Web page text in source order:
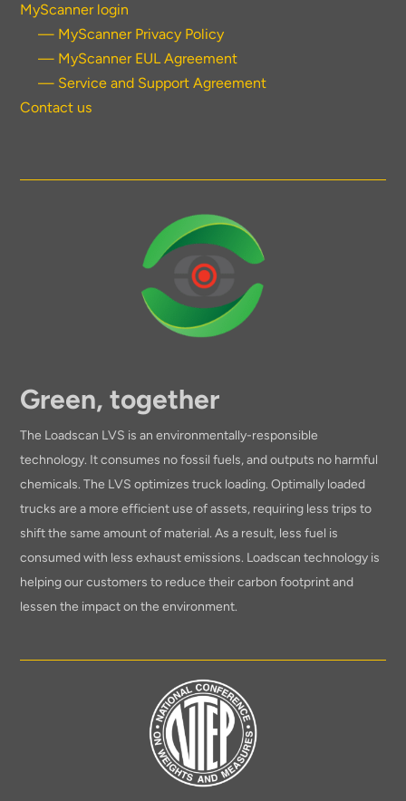
MyScanner login
— MyScanner Privacy Policy
— MyScanner EUL Agreement
— Service and Support Agreement
Contact us
Green, together
The Loadscan LVS is an environmentally-responsible
technology. It consumes no fossil fuels, and outputs no harmful
chemicals. The LVS optimizes truck loading. Optimally loaded
trucks are a more efficient use of assets, requiring less trips to
shift the same amount of material. As a result, less fuel is
consumed with less exhaust emissions. Loadscan technology is
helping our customers to reduce their carbon footprint and
lessen the impact on the environment.